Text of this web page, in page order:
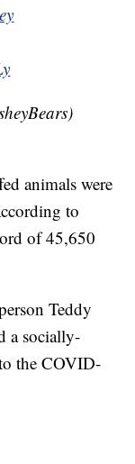
animals were
to
of 45,650
Teddy
a socially-
the COVID-